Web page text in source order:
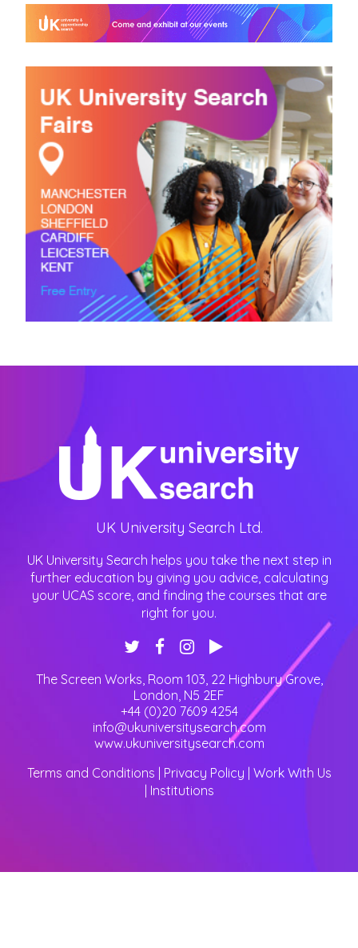
UK University Search Ltd.
UK University Search helps you take the next step in
further education by giving you advice, calculating
your UCAS score, and finding the courses that are
right for you.
The Screen Works, Room 103, 22 Highbury Grove,
London N5 2EF
+44 (0)20 7609 4254
info@ukuniversitysearch.com
www.ukuniversitysearch.com
Terms and Conditions | Privacy Policy | Work With Us
| Institutions